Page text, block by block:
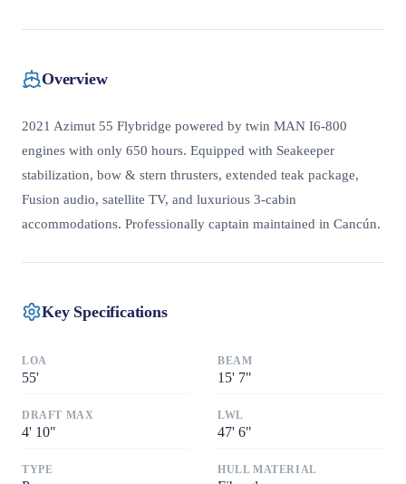
Overview
2021 Azimut 55 Flybridge powered by twin MAN I6-800
engines with only 650 hours. Equipped with Seakeeper
stabilization, bow & stern thrusters, extended teak package,
Fusion audio, satellite TV, and luxurious 3-cabin
accommodations. Professionally captain maintained in Cancún.
Key Specifications
LOA
55'
BEAM
15' 7"
DRAFT MAX
4' 10"
LWL
47' 6"
TYPE HULL MATERIAL